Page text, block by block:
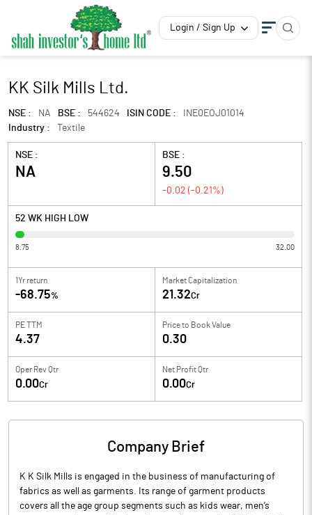
Login / Sign Up
KK Silk Mills Ltd.
NSE : NA BSE : 544624 ISIN CODE :
INE0EOJ01014
Industry :
Textile
NSE :
NA
BSE :
9.50
-0.02 (-0.21 %)
52 WK HIGH LOW
8.75 32.00
1Yr return
-68.75%
Market Capitalization
21.32Cr
PE TTM
4.37
Price to Book Value
0.30
Oper Rev Qtr
0.00Cr
Net Profit Qtr
0.00Cr
Company Brief
K K Silk Mills is engaged in the business of manufacturing of
fabrics as well as garments. Its range of garment products
covers all the age group segments such as kids wear, men’s